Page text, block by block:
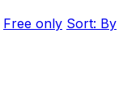
Free only Sort: By